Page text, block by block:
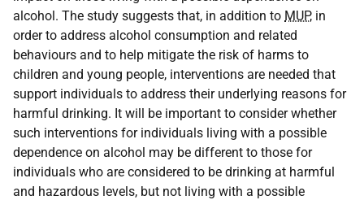
alcohol. The study suggests that, in addition to MUP, in
order to address alcohol consumption and related
behaviours and to help mitigate the risk of harms to
children and young people, interventions are needed that
support individuals to address their underlying reasons for
harmful drinking. It will be important to consider whether
such interventions for individuals living with a possible
dependence on alcohol may be different to those for
individuals who are considered to be drinking at harmful
and hazardous levels, but not living with a possible